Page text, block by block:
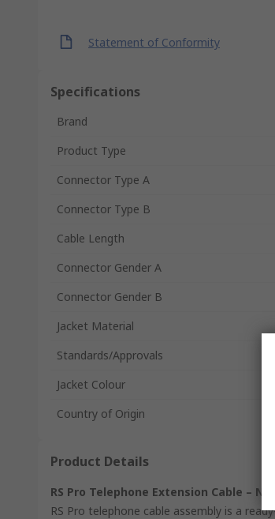
Statement of Conformity
Specifications
Brand
Product Type
Connector Type A
Connector Type B
Cable Length
Connector Gender A
Connector Gender B
Jacket Material
Standards/Approvals
Jacket Colour
Country of Origin
Product Details
RS Pro Telephone Extension Cable –
RS Pro telephone cable assembly is a